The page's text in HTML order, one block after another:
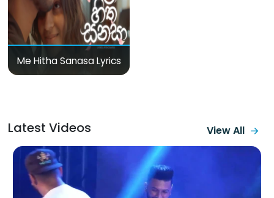
Me Hitha Sanasa Lyrics
Latest Videos View All